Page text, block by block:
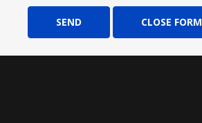
SEND CLOSE FORM